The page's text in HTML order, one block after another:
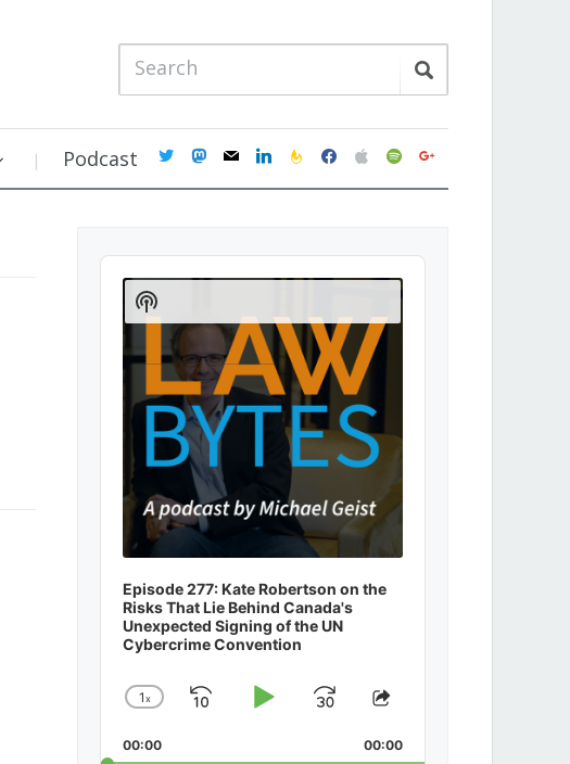
Podcast twittermastodon
mail linkedinfeedburner
facebookapplespotifygoogle
Audio
Player
Episode 277: Kate Robertson on the
Risks That Lie Behind Canada's
Unexpected Signing of the UN
Cybercrime Convention
Change
Rate
1x
SkipPlayJump
Forward
Share
Episode
00:00 00:00
Show
Podcast
Information